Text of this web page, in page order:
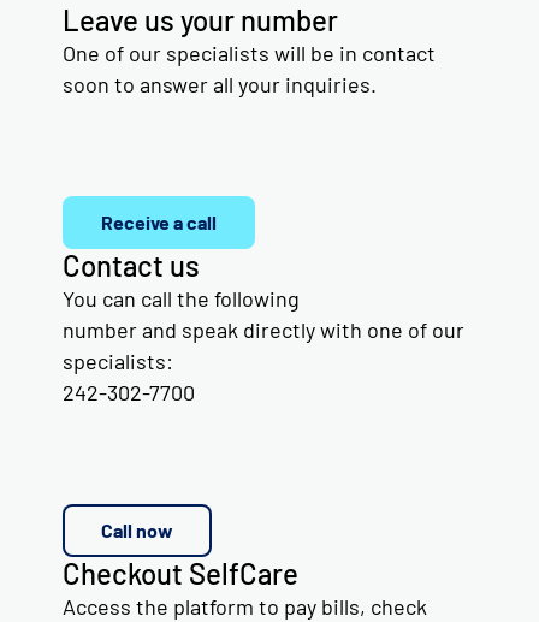
Leave us your number
One of our specialists will be in contact
soon to answer all your inquiries.
Receive a call
Contact us
You can call the following
number and speak directly with one of our
specialists:
242-302-7700
Call now
Checkout SelfCare
Access the platform to pay bills, check